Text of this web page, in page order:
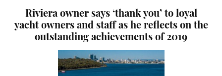
Riviera owner says ‘thank you’ to loyal
yacht owners and staff as he reflects on the
outstanding achievements of 2019